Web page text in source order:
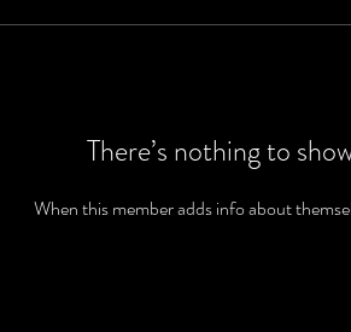
There’s nothing to
When this member adds info about